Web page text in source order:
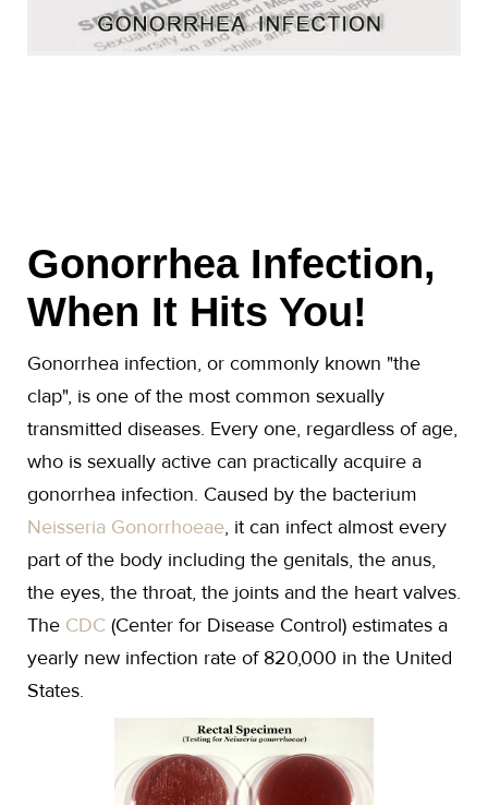
Gonorrhea Infection,
When It Hits You!
Gonorrhea infection, or commonly known "the
clap", is one of the most common sexually
transmitted diseases. Every one, regardless of age,
who is sexually active can practically acquire a
gonorrhea infection. Caused by the bacterium
Neisseria Gonorrhoeae, it can infect almost every
part of the body including the genitals, the anus,
the eyes, the throat, the joints and the heart valves.
The CDC (Center for Disease Control) estimates a
yearly new infection rate of 820,000 in the United
States.